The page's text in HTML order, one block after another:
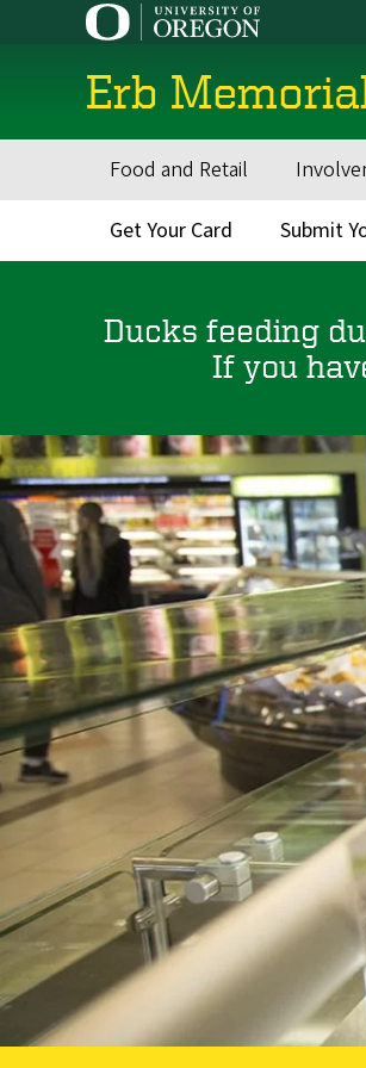
Erb
Main
navigation
Food and Retail
Secondary
Get Your Card Submit
Ducks feeding
If you